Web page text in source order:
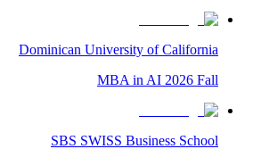
Dominican University of California
MBA in AI 2026 Fall
SBS SWISS Business School